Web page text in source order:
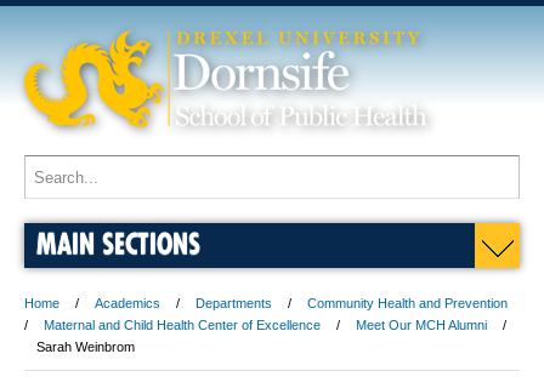
MAIN SECTIONS
Home Academics Departments
Community Health and Prevention
Maternal and Child Health Center of Excellence
Meet Our MCH Alumni
Sarah Weinbrom